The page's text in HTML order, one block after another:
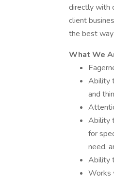
directly with
client
the best
What We
Ability
and
Ability
for
need,
Ability
Works